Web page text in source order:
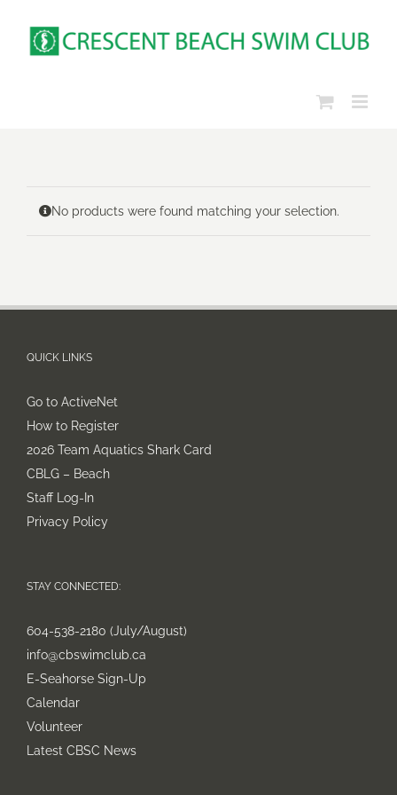
content
No products were found matching your selection.
QUICK LINKS
Go to ActiveNet
How to Register
2026 Team Aquatics Shark Card
CBLG – Beach
Staff Log-In
Privacy Policy
STAY CONNECTED:
604-538-2180 (July/August)
info@cbswimclub.ca
E-Seahorse Sign-Up
Calendar
Volunteer
Latest CBSC News